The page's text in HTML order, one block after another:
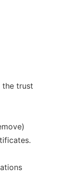
trust